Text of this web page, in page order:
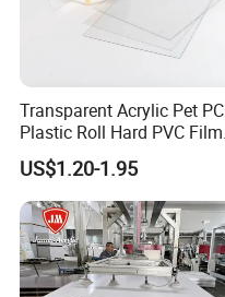
Transparent Acrylic Pet PC
Plastic Roll Hard PVC Film
Sheet
US$1.20-1.95